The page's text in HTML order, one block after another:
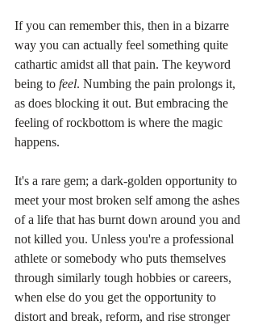
If you can remember this, then in a bizarre
way you can actually feel something quite
cathartic amidst all that pain. The keyword
being to feel. Numbing the pain prolongs it,
as does blocking it out. But embracing the
feeling of rockbottom is where the magic
happens.
It's a rare gem; a dark-golden opportunity to
meet your most broken self among the ashes
of a life that has burnt down around you and
not killed you. Unless you're a professional
athlete or somebody who puts themselves
through similarly tough hobbies or careers,
when else do you get the opportunity to
distort and break, reform, and rise stronger